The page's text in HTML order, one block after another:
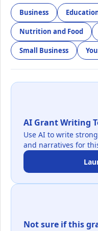
Business
Nutrition and Food
Small Business
AI Grant Writing
Use AI to write
and narratives for
Not sure if this